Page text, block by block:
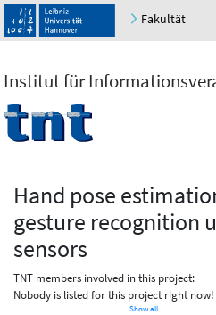
Fakultät
Institut für
Hand pose
gesture recognition
sensors
TNT members involved in this project:
Nobody is listed for this project right now!
Show all